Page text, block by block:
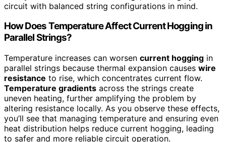
circuit with balanced string configurations in mind.
How Does Temperature Affect Current Hogging in
Parallel Strings?
Temperature increases can worsen current hogging in
parallel strings because thermal expansion causes wire
resistance to rise, which concentrates current flow.
Temperature gradients across the strings create
uneven heating, further amplifying the problem by
altering resistance locally. As you observe these effects,
you’ll see that managing temperature and ensuring even
heat distribution helps reduce current hogging, leading
to safer and more reliable circuit operation.